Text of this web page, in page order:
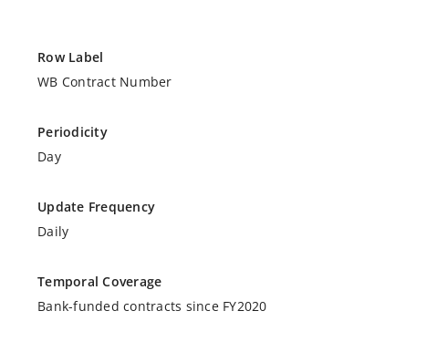
Row Label
WB Contract Number
Periodicity
Day
Update Frequency
Daily
Temporal Coverage
Bank-funded contracts since FY2020